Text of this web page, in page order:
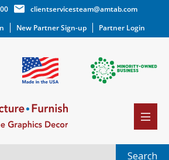
clientservicesteam@amtab.com
New Partner Sign-up Partner Login